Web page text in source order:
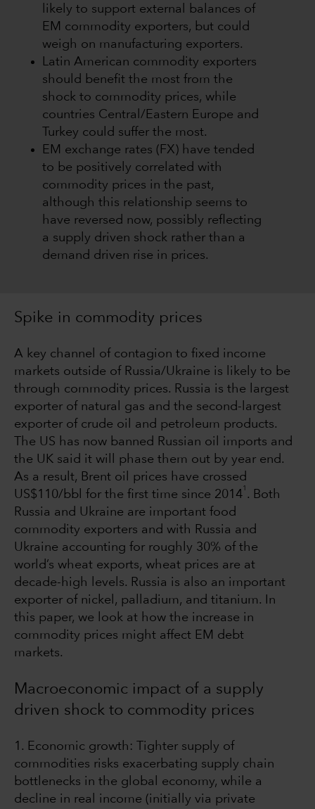
likely to support external balances of
EM commodity exporters, but could
weigh on manufacturing exporters.
Latin American commodity exporters
should benefit the most from the
shock to commodity prices, while
countries Central/Eastern Europe and
Turkey could suffer the most.
EM exchange rates (FX) have tended
to be positively correlated with
commodity prices in the past,
although this relationship seems to
have reversed now, possibly reflecting
a supply driven shock rather than a
demand driven rise in prices.
Spike in commodity prices
A key channel of contagion to fixed income
markets outside of Russia/Ukraine is likely to be
through commodity prices. Russia is the largest
exporter of natural gas and the second-largest
exporter of crude oil and petroleum products.
The US has now banned Russian oil imports and
the UK said it will phase them out by year end.
As a result, Brent oil prices have crossed
US$110/bbl for the first time since 2014
1
. Both
Russia and Ukraine are important food
commodity exporters and with Russia and
Ukraine accounting for roughly 30% of the
world’s wheat exports, wheat prices are at
decade-high levels. Russia is also an important
exporter of nickel, palladium, and titanium. In
this paper, we look at how the increase in
commodity prices might affect EM debt
markets.
Macroeconomic impact of a supply
driven shock to commodity prices
1. Economic growth: Tighter supply of
commodities risks exacerbating supply chain
bottlenecks in the global economy, while a
decline in real income (initially via private